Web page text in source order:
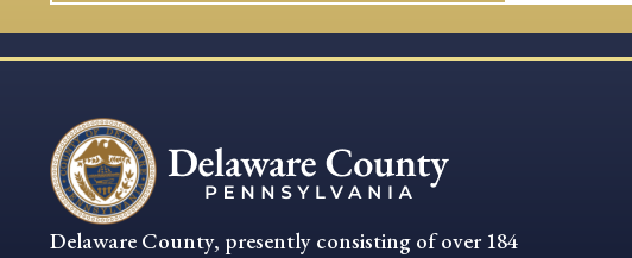
Delaware County, presently consisting of over 184